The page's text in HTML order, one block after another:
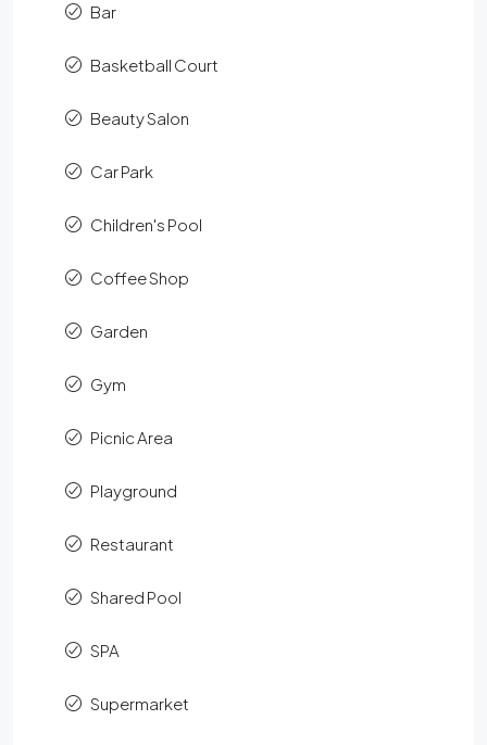
Bar
Basketball Court
Beauty Salon
Car Park
Children's Pool
Coffee Shop
Garden
Gym
Picnic Area
Playground
Restaurant
Shared Pool
SPA
Supermarket